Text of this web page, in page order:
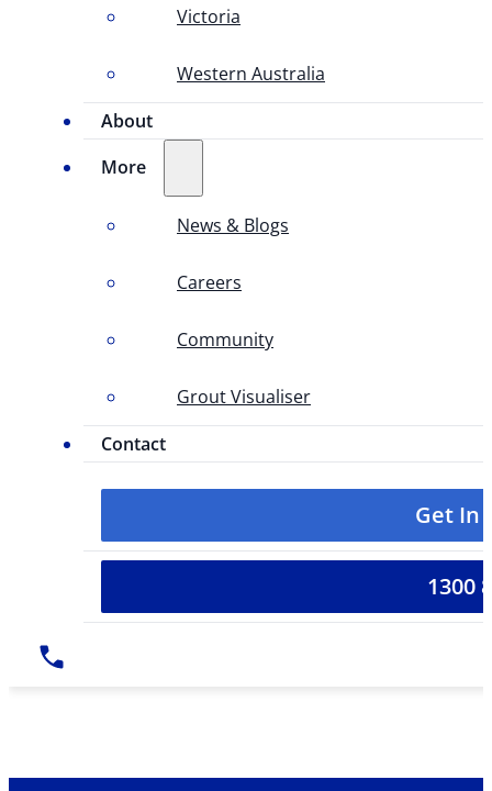
Victoria
Western Australia
About
More
News & Blogs
Careers
Community
Grout Visualiser
Contact
Get In
1300